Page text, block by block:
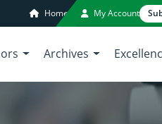
Home My Account
Archives